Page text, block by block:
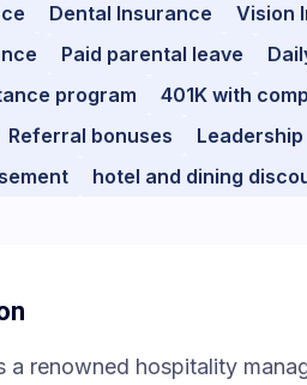
Dental Insurance Vision
Paid parental leave
program
401K with
Referral bonuses
hotel and dining
a renowned hospitality